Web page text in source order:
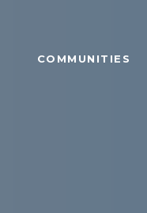
COMMUNITIES